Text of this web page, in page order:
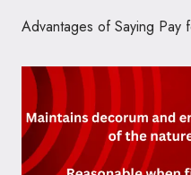
Advantages of Saying Pay